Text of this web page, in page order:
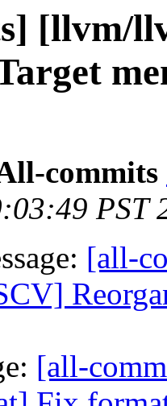
[llvm/
commits
PST
[all-
[all-